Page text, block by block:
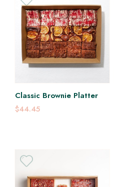
Classic Brownie Platter
$44.45